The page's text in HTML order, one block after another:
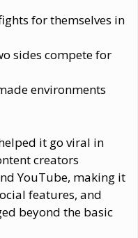
for themselves in
sides compete for
environments
it go viral in
creators
YouTube, making it
features, and
beyond the basic